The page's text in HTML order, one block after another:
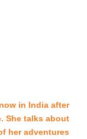
in India after
She talks about
her adventures